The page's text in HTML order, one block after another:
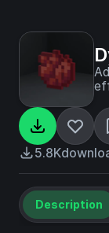
5.8K
Description